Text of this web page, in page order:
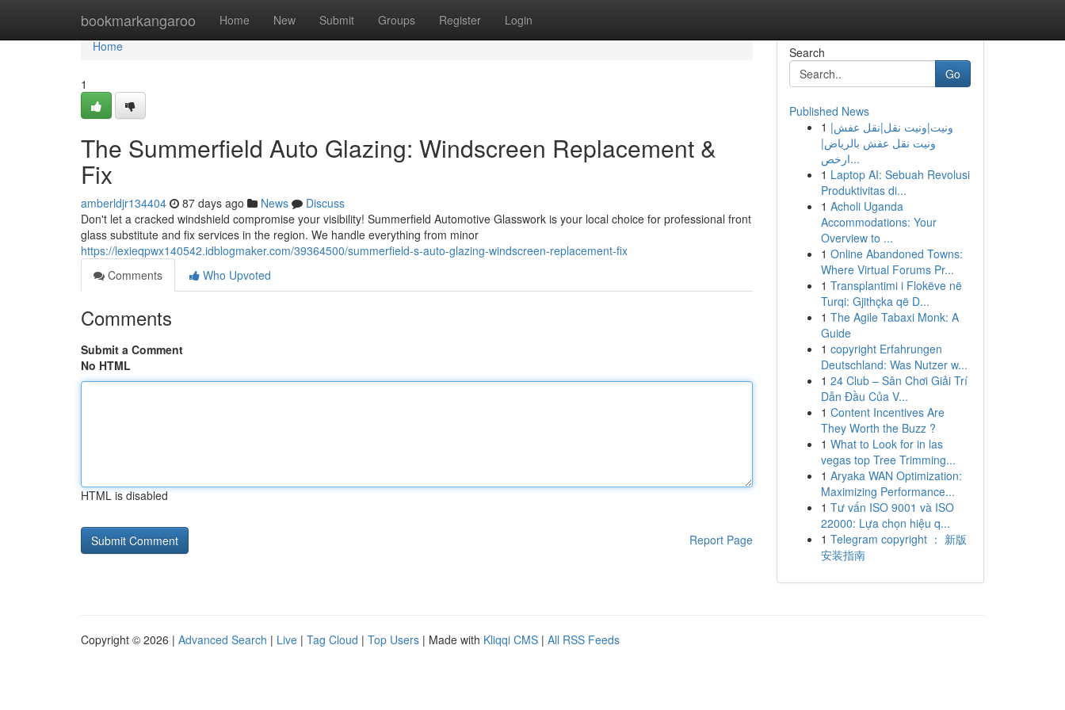
bookmarkangaroo Home New Submit Groups Register Login
Home
Home
1
The Summerfield Auto Glazing: Windscreen Replacement &
Fix
amberldjr134404 87 days ago News
Discuss
Don't let a cracked windshield compromise your visibility! Summerfield Automotive Glasswork is your local choice for professional front
glass substitute and fix services in the region. We handle everything from minor
https://lexieqpwx140542.idblogmaker.com/39364500/summerfield-s-auto-glazing-windscreen-replacement-fix
Comments
Who Upvoted
Comments
Submit a Comment
No HTML
HTML is disabled
Report Page
Search
Go
Published News
1 ونيت|ونيت نقل|نقل عفش|
ونيت نقل عفش بالرياض|
ارخص...
1 Laptop AI: Sebuah Revolusi
Produktivitas di...
1 Acholi Uganda
Accommodations: Your
Overview to ...
1 Online Abandoned Towns:
Where Virtual Forums Pr...
1 Transplantimi i Flokëve në
Turqi: Gjithçka që D...
1 The Agile Tabaxi Monk: A
Guide
1 copyright Erfahrungen
Deutschland: Was Nutzer w...
1 24 Club – Sân Chơi Giải Trí
Dẫn Đầu Của V...
1 Content Incentives Are
They Worth the Buzz ?
1 What to Look for in las
vegas top Tree Trimming...
1 Aryaka WAN Optimization:
Maximizing Performance...
1 Tư vấn ISO 9001 và ISO
22000: Lựa chọn hiệu q...
1 Telegram copyright ： 新版
安装指南
Copyright © 2026 | Advanced Search | Live | Tag Cloud | Top Users | Made with Kliqqi CMS | All RSS Feeds